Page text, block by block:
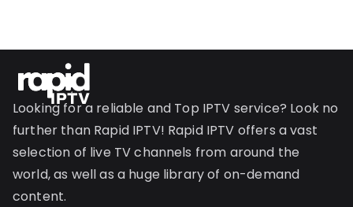
Looking for a reliable and Top IPTV service? Look no
further than Rapid IPTV! Rapid IPTV offers a vast
selection of live TV channels from around the
world, as well as a huge library of on-demand
content.